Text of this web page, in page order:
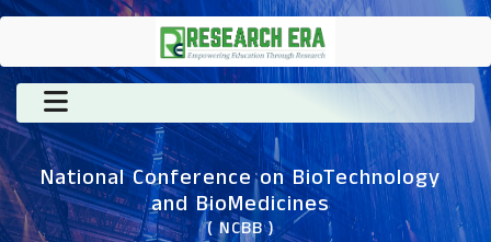
National Conference on BioTechnology
and BioMedicines
( NCBB )